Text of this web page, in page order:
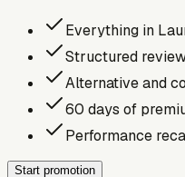
Everything in
Structured
Alternative and
60 days of
Performance
Start promotion